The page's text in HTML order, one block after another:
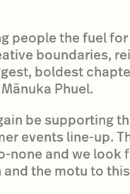
people the fuel
boundaries,
boldest
Phuel.
be supporting
events line-up.
none and we look
the motu to